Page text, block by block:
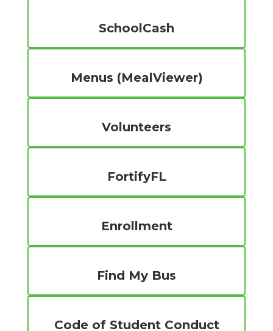
SchoolCash
Menus (MealViewer)
Volunteers
FortifyFL
Enrollment
Find My Bus
Code of Student Conduct